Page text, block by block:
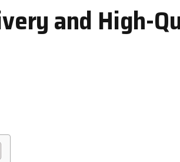
and High-